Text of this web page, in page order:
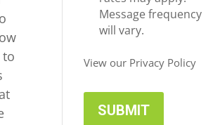
s
Message frequency
will vary.
View our Privacy Policy